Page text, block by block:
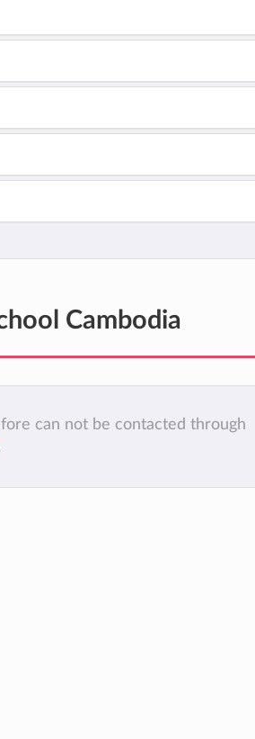
Cambodia
can not be contacted through